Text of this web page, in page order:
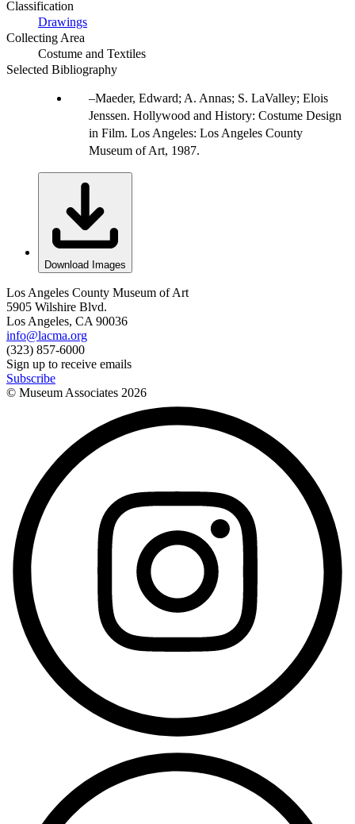
Classification
Drawings
Collecting Area
Costume and Textiles
Selected Bibliography
Maeder, Edward; A. Annas; S. LaValley; Elois
Jenssen. Hollywood and History: Costume Design
in Film. Los Angeles: Los Angeles County
Museum of Art, 1987.
Download Images
Los Angeles County Museum of Art
5905 Wilshire Blvd.
Los Angeles, CA 90036
info@lacma.org
(323) 857-6000
Sign up to receive emails
Subscribe
© Museum Associates 2026